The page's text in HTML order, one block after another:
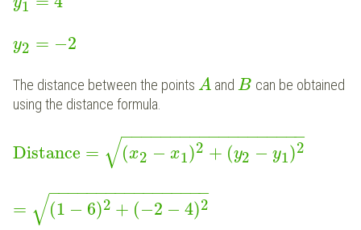
1
y2 = −2
The distance between the points A andB can be obtained
using the distance formula.
Distance = (x2 − x1)2 + (y2 − y1)2
− −
−−−−−−−−−−−−−−−−−
√
= (1 − 6)2 + (−2 − 4)2
− −
−−−−−−−−−−−−−−−
√